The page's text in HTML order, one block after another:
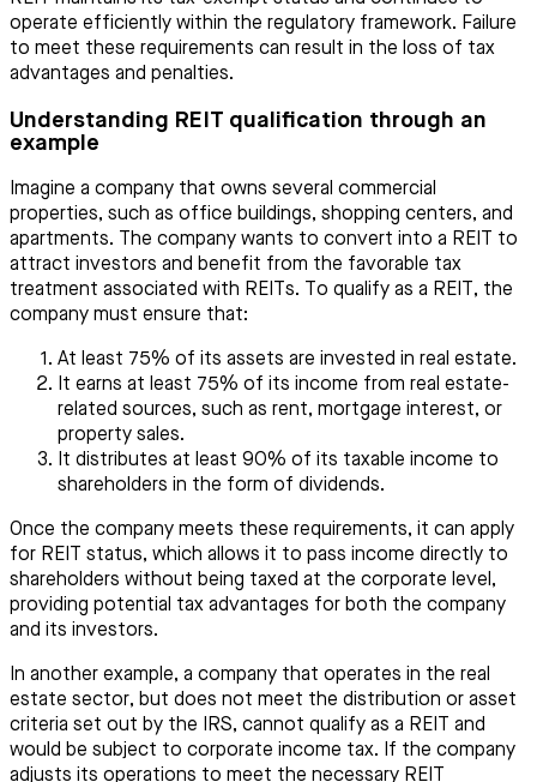
operate efficiently within the regulatory framework. Failure
to meet these requirements can result in the loss of tax
advantages and penalties.
Understanding REIT qualification through an
example
Imagine a company that owns several commercial
properties, such as office buildings, shopping centers, and
apartments. The company wants to convert into a REIT to
attract investors and benefit from the favorable tax
treatment associated with REITs. To qualify as a REIT, the
company must ensure that:
At least 75% of its assets are invested in real estate.
It earns at least 75% of its income from real estate-
related sources, such as rent, mortgage interest, or
property sales.
It distributes at least 90% of its taxable income to
shareholders in the form of dividends.
Once the company meets these requirements, it can apply
for REIT status, which allows it to pass income directly to
shareholders without being taxed at the corporate level,
providing potential tax advantages for both the company
and its investors.
In another example, a company that operates in the real
estate sector, but does not meet the distribution or asset
criteria set out by the IRS, cannot qualify as a REIT and
would be subject to corporate income tax. If the company
adjusts its operations to meet the necessary REIT